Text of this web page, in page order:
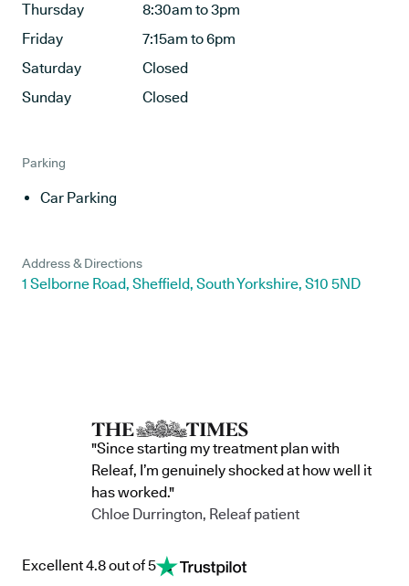
Thursday
8:30am to 3pm
Friday
7:15am to 6pm
Saturday
Closed
Sunday
Closed
Parking
Car Parking
Address & Directions
1 Selborne Road, Sheffield, South Yorkshire, S10 5ND
"Since starting my treatment plan with
Releaf, I’m genuinely shocked at how well it
has worked."
Chloe Durrington, Releaf patient
Excellent 4.8 out of 5